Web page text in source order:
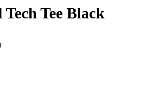
Tech Tee Black